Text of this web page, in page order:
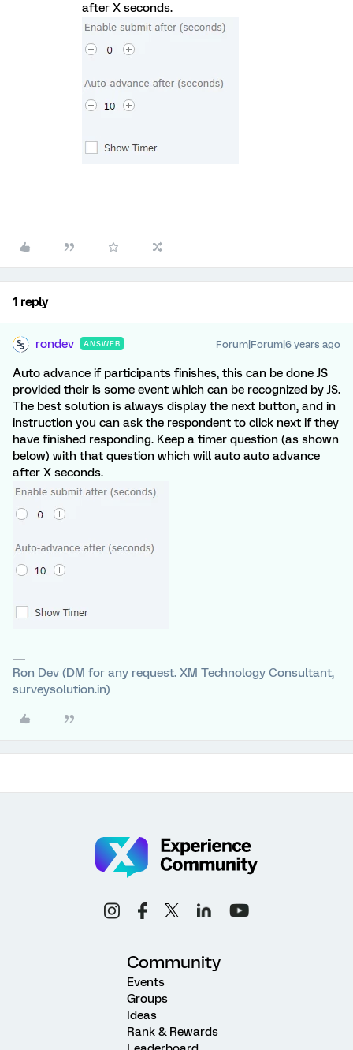
after X seconds.
1 reply
rondev ANSWER Forum|Forum|6 years ago
Auto advance if participants finishes, this can be done JS
provided their is some event which can be recognized by JS.
The best solution is always display the next button, and in
instruction you can ask the respondent to click next if they
have finished responding. Keep a timer question (as shown
below) with that question which will auto auto advance
after X seconds.
Ron Dev (DM for any request. XM Technology Consultant,
surveysolution.in)
Community
Events
Groups
Ideas
Rank & Rewards